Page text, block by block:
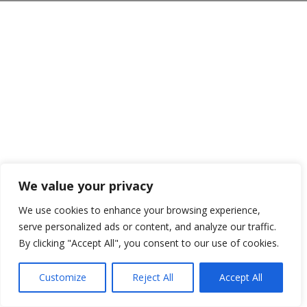
We value your privacy
We use cookies to enhance your browsing experience,
serve personalized ads or content, and analyze our traffic.
By clicking "Accept All", you consent to our use of cookies.
Customize Reject All Accept All